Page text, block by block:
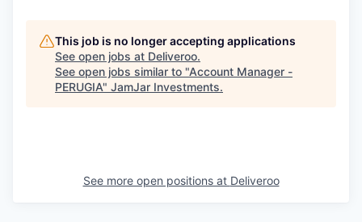
This job is no longer accepting applications
See open jobs at Deliveroo.
See open jobs similar to "Account Manager -
PERUGIA" JamJar Investments.
See more open positions at Deliveroo